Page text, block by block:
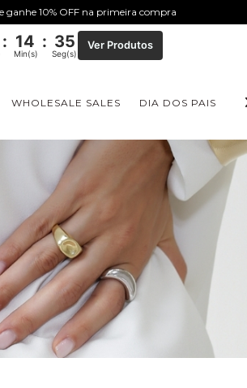
ganhe 10% OFF na primeira compra
: 14 : 34
Min(s) Seg(s)
Ver Produtos
WHOLESALE SALES DIA DOS PAIS